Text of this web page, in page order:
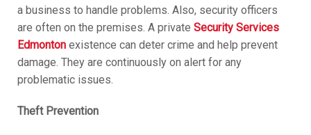
a business to handle problems. Also, security officers
are often on the premises. A private Security Services
Edmontonexistence can deter crime and help prevent
damage. They are continuously on alert for any
problematic issues.
Theft Prevention